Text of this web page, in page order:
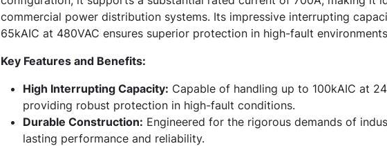
commercial power distribution systems. Its impressive interrupting
65kAIC at 480VAC ensures superior protection in high-fault
Key Features and Benefits:
High Interrupting Capacity: Capable of handling up to 100kAIC at
providing robust protection in high-fault conditions.
Durable Construction: Engineered for the rigorous demands of
lasting performance and reliability.